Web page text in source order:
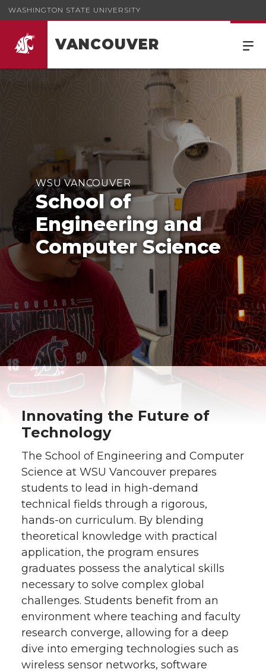
WASHINGTON STATE UNIVERSITY
VANCOUVER
WSU VANCOUVER
School of
Engineering and
Computer Science
Innovating the Future of
Technology
The School of Engineering and Computer
Science at WSU Vancouver prepares
students to lead in high-demand
technical fields through a rigorous,
hands-on curriculum. By blending
theoretical knowledge with practical
application, the program ensures
graduates possess the analytical skills
necessary to solve complex global
challenges. Students benefit from an
environment where teaching and faculty
research converge, allowing for a deep
dive into emerging technologies such as
wireless sensor networks, software